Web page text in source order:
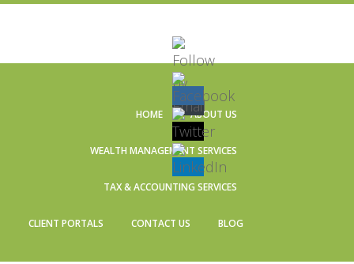
HOME ABOUT US
WEALTH MANAGEMENT SERVICES
TAX & ACCOUNTING SERVICES
CLIENT PORTALS CONTACT US BLOG